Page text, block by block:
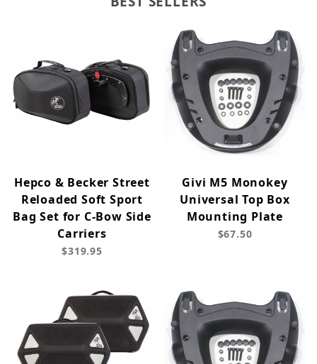
Hepco & Becker Street
Reloaded Soft Sport
Bag Set for C-Bow Side
Carriers
$319.95
Givi M5 Monokey
Universal Top Box
Mounting Plate
$67.50